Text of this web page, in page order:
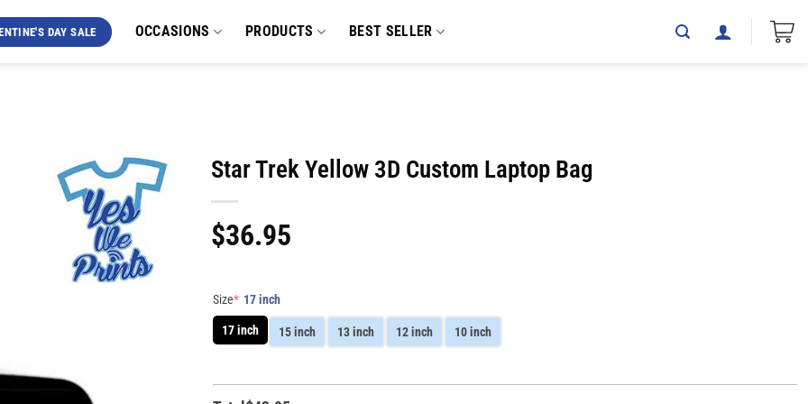
DAY SALE OCCASIONS PRODUCTS BEST SELLER
Star Trek Yellow 3D Custom Laptop Bag
$36.95
Size* 17 inch
17 inch 15 inch 13 inch 12 inch 10 inch